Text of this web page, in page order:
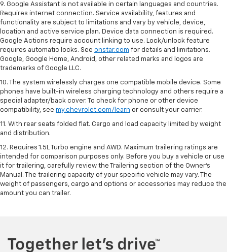
9. Google Assistant is not available in certain languages and countries.
Requires internet connection. Service availability, features and
functionality are subject to limitations and vary by vehicle, device,
location and active service plan. Device data connection is required.
Google Actions require account linking to use. Lock/unlock feature
requires automatic locks. See onstar.com for details and limitations.
Google, Google Home, Android, other related marks and logos are
trademarks of Google LLC.
10. The system wirelessly charges one compatible mobile device. Some
phones have built-in wireless charging technology and others require a
special adapter/back cover. To check for phone or other device
compatibility, see my.chevrolet.com/learn or consult your carrier.
11. With rear seats folded flat. Cargo and load capacity limited by weight
and distribution.
12. Requires 1.5L Turbo engine and AWD. Maximum trailering ratings are
intended for comparison purposes only. Before you buy a vehicle or use
it for trailering, carefully review the Trailering section of the Owner’s
Manual. The trailering capacity of your specific vehicle may vary. The
weight of passengers, cargo and options or accessories may reduce the
amount you can trailer.